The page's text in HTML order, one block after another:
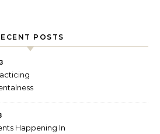
POSTS
Happening In